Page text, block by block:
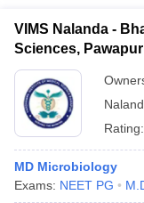
VIMS Nalanda -
Sciences,
Rating:
MD Microbiology
Exams: NEET PG